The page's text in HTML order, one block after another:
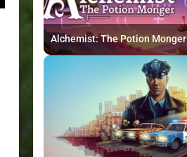
Alchemist: The Potion Monger